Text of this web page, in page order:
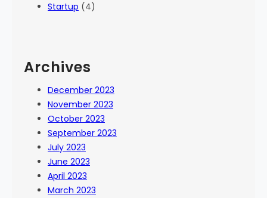
Startup (4)
Archives
December 2023
November 2023
October 2023
September 2023
July 2023
June 2023
April 2023
March 2023